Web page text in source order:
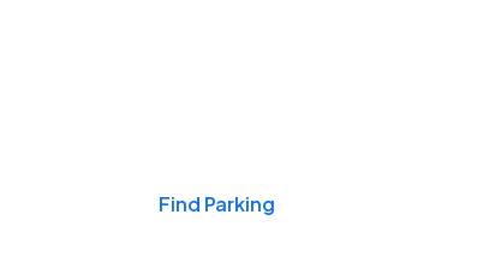
Find Parking